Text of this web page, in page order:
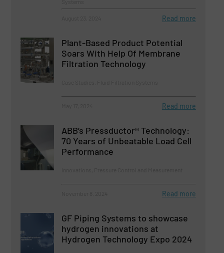
Read more
Plant-Based Product Potential
Soars With Help Of Membrane
Filtration Technology
Read more
ABB’s Pressductor® Technology:
70 Years of Unbeatable Load Cell
Performance
Read more
GF Piping Systems to showcase
hydrogen innovations at
Hydrogen Technology Expo 2024